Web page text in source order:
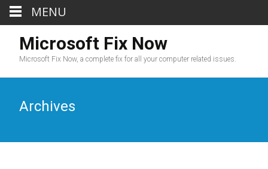
Microsoft Fix Now
Microsoft Fix Now, a complete fix for all your computer related issues.
Archives
MENU